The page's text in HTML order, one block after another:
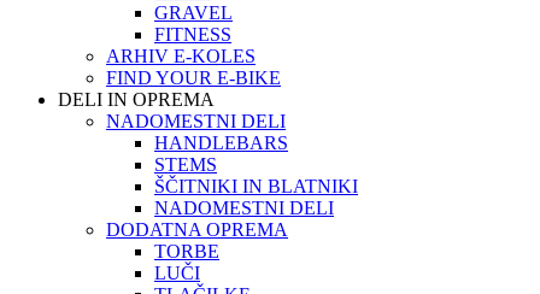
GRAVEL
FITNESS
ARHIV E-KOLES
FIND YOUR E-BIKE
DELI IN OPREMA
NADOMESTNI DELI
HANDLEBARS
STEMS
ŠČITNIKI IN BLATNIKI
NADOMESTNI DELI
DODATNA OPREMA
TORBE
LUČI